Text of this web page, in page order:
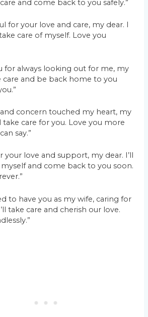
and come back to you safely.”
for your love and care, my dear. I
care of myself. Love you
for always looking out for me, my
care and be back home to you
and concern touched my heart, my
take care for you. Love you more
say.”
your love and support, my dear. I’ll
and come back to you soon.
to have you as my wife, caring for
take care and cherish our love.